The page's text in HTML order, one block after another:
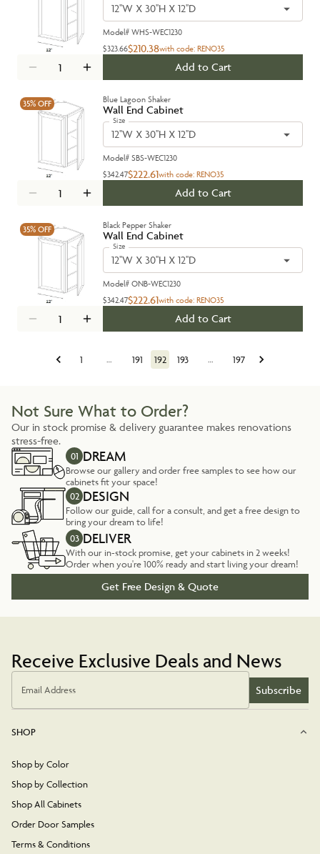
12''W X 30''H X 12''D
Model# WHS-WEC1230
$323.66$210.38with code: RENO35
Add to Cart
35% OFF Blue Lagoon Shaker
Wall End Cabinet
Size
12''W X 30''H X 12''D
Model# SBS-WEC1230
$342.47$222.61with code: RENO35
Add to Cart
35% OFF Black Pepper Shaker
Wall End Cabinet
Size
12''W X 30''H X 12''D
Model# ONB-WEC1230
$342.47$222.61with code: RENO35
Add to Cart
1 … 191 192 193 … 197
Not Sure What to Order?
Our in stock promise & delivery guarantee makes renovations
stress-free.
01 DREAM
Browse our gallery and order free samples to see how our
cabinets fit your space!
02 DESIGN
Follow our guide, call for a consult, and get a free design to
bring your dream to life!
03 DELIVER
With our in-stock promise, get your cabinets in 2 weeks!
Order when you're 100% ready and start living your dream!
Get Free Design & Quote
Receive Exclusive Deals and News
Email Address Subscribe
SHOP
Shop by Color
Shop by Collection
Shop All Cabinets
Order Door Samples
Terms & Conditions